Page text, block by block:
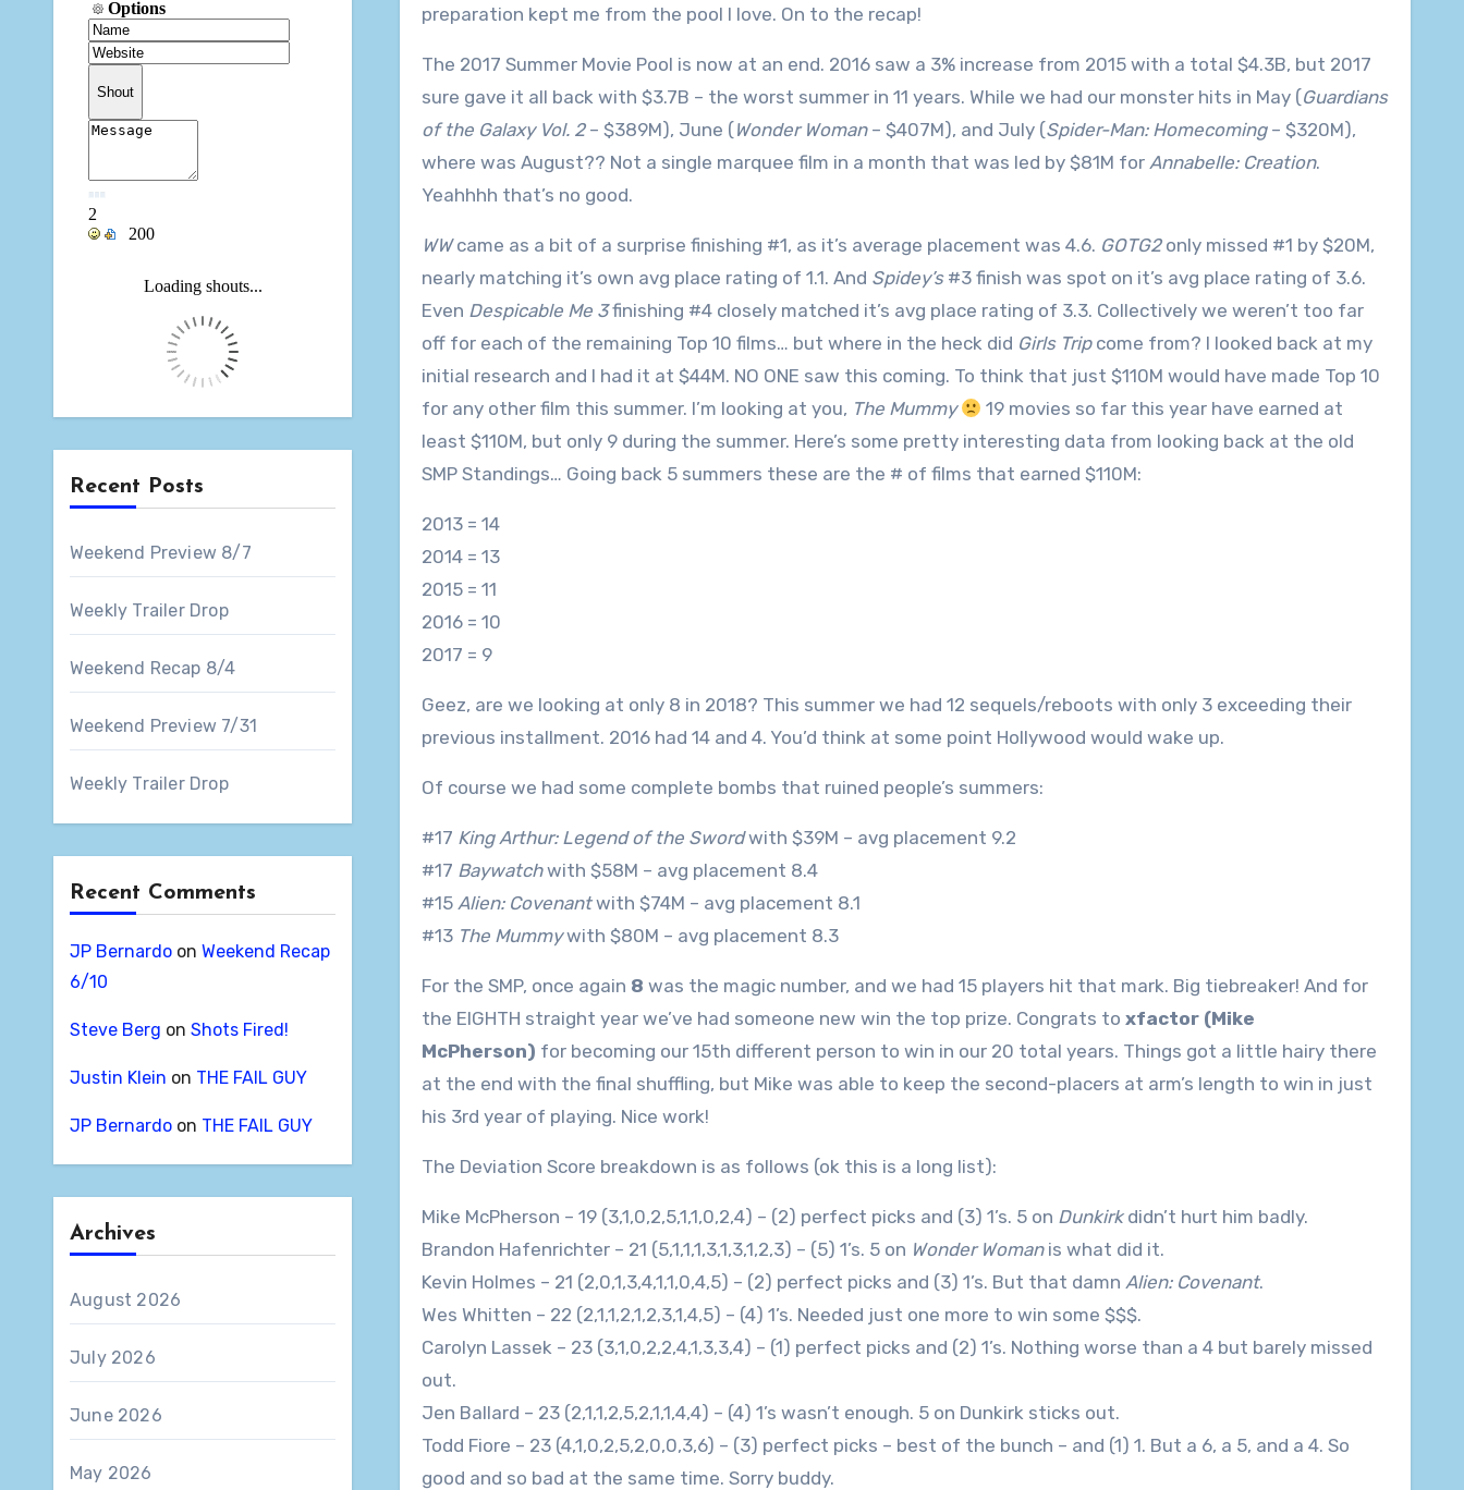
Recent Posts
Weekend Preview 8/7
Weekly Trailer Drop
Weekend Recap 8/4
Weekend Preview 7/31
Weekly Trailer Drop
Recent Comments
JP Bernardo on Weekend Recap
6/10
Steve Berg on Shots Fired!
Justin Klein on THE FAIL GUY
JP Bernardo on THE FAIL GUY
Archives
August 2026
July 2026
June 2026
May 2026
preparation kept me from the pool I love. On to the recap!
The 2017 Summer Movie Pool is now at an end. 2016 saw a 3% increase from 2015 with a total $4.3B, but 2017
sure gave it all back with $3.7B – the worst summer in 11 years. While we had our monster hits in May (Guardians
of the Galaxy Vol. 2– $389M), June ( Wonder Woman– $407M), and July (Spider-Man: Homecoming– $320M),
where was August?? Not a single marquee film in a month that was led by $81M for Annabelle: Creation.
Yeahhhh that’s no good.
WWcame as a bit of a surprise finishing #1, as it’s average placement was 4.6. GOTG2only missed #1 by $20M,
nearly matching it’s own avg place rating of 1.1. And Spidey’s#3 finish was spot on it’s avg place rating of 3.6.
Even Despicable Me 3finishing #4 closely matched it’s avg place rating of 3.3. Collectively we weren’t too far
off for each of the remaining Top 10 films… but where in the heck did Girls Tripcome from? I looked back at my
initial research and I had it at $44M. NO ONE saw this coming. To think that just $110M would have made Top 10
for any other film this summer. I’m looking at you, The Mummy
19 movies so far this year have earned at
least $110M, but only 9 during the summer. Here’s some pretty interesting data from looking back at the old
SMP Standings… Going back 5 summers these are the # of films that earned $110M:
2013 = 14
2014 = 13
2015 = 11
2016 = 10
2017 = 9
Geez, are we looking at only 8 in 2018? This summer we had 12 sequels/reboots with only 3 exceeding their
previous installment. 2016 had 14 and 4. You’d think at some point Hollywood would wake up.
Of course we had some complete bombs that ruined people’s summers:
#17 King Arthur: Legend of the Swordwith $39M – avg placement 9.2
#17 Baywatchwith $58M – avg placement 8.4
#15 Alien: Covenantwith $74M – avg placement 8.1
#13 The Mummywith $80M – avg placement 8.3
For the SMP, once again 8 was the magic number, and we had 15 players hit that mark. Big tiebreaker! And for
the EIGHTH straight year we’ve had someone new win the top prize. Congrats to xfactor (Mike
McPherson) for becoming our 15th different person to win in our 20 total years. Things got a little hairy there
at the end with the final shuffling, but Mike was able to keep the second-placers at arm’s length to win in just
his 3rd year of playing. Nice work!
The Deviation Score breakdown is as follows (ok this is a long list):
Mike McPherson – 19 (3,1,0,2,5,1,1,0,2,4) – (2) perfect picks and (3) 1’s. 5 on Dunkirkdidn’t hurt him badly.
Brandon Hafenrichter – 21 (5,1,1,1,3,1,3,1,2,3) – (5) 1’s. 5 on Wonder Womanis what did it.
Kevin Holmes – 21 (2,0,1,3,4,1,1,0,4,5) – (2) perfect picks and (3) 1’s. But that damn Alien: Covenant.
Wes Whitten – 22 (2,1,1,2,1,2,3,1,4,5) – (4) 1’s. Needed just one more to win some $$$.
Carolyn Lassek – 23 (3,1,0,2,2,4,1,3,3,4) – (1) perfect picks and (2) 1’s. Nothing worse than a 4 but barely missed
out.
Jen Ballard – 23 (2,1,1,2,5,2,1,1,4,4) – (4) 1’s wasn’t enough. 5 on Dunkirk sticks out.
Todd Fiore – 23 (4,1,0,2,5,2,0,0,3,6) – (3) perfect picks – best of the bunch – and (1) 1. But a 6, a 5, and a 4. So
good and so bad at the same time. Sorry buddy.